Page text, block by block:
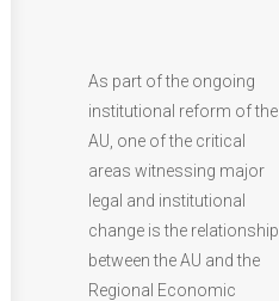
As part of the ongoing
institutional reform of the
AU, one of the critical
areas witnessing major
legal and institutional
change is the relationship
between the AU and the
Regional Economic